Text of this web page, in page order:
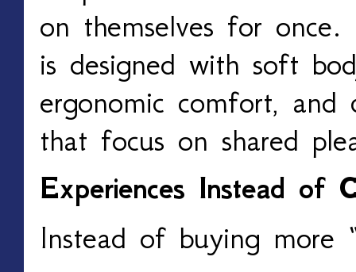
on themselves for
is designed with soft
ergonomic comfort, and
that focus on shared
Experiences Instead of
Instead of buying more